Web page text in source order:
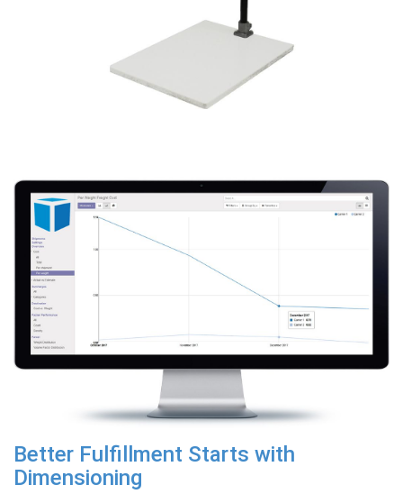
Better Fulfillment Starts with
Dimensioning